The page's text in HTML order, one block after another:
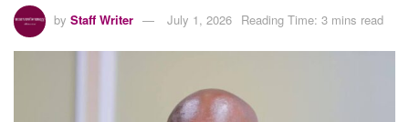
by Staff Writer July 1, 2026 Reading Time: 3 mins read